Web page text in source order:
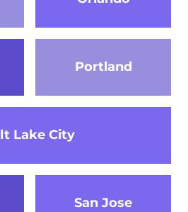
Portland
Lake City
San Jose